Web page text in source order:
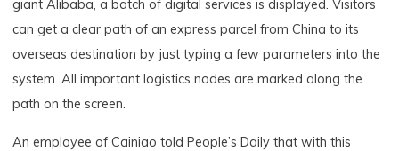
giant Alibaba, a batch of digital services is displayed. Visitors
can get a clear path of an express parcel from China to its
overseas destination by just typing a few parameters into the
system. All important logistics nodes are marked along the
path on the screen.
An employee of Cainiao told People’s Daily that with this